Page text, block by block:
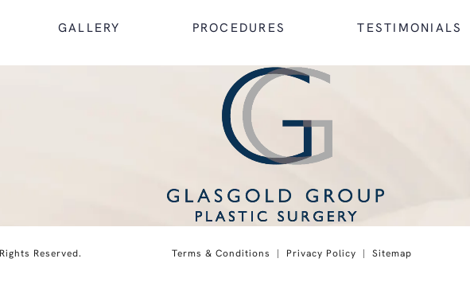
GALLERY PROCEDURES TESTIMONIALS
Plastic Surgery on the phone at
Reserved. Terms & Conditions Privacy Policy Sitemap